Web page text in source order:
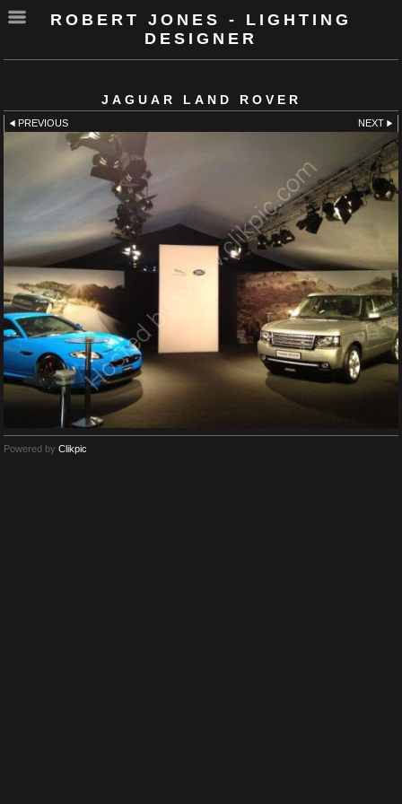
ROBERT JONES - LIGHTING
DESIGNER
JAGUAR LAND ROVER
PREVIOUS NEXT
Powered by Clikpic